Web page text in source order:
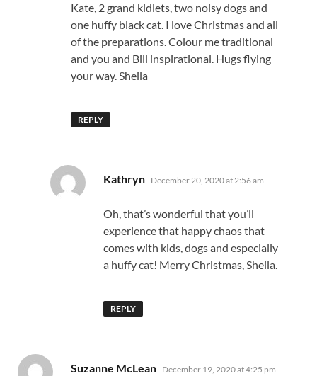
Kate, 2 grand kidlets, two noisy dogs and
one huffy black cat. I love Christmas and all
of the preparations. Colour me traditional
and you and Bill inspirational. Hugs flying
your way. Sheila
REPLY
Kathryn says:
December 20, 2020 at 2:56 am
Oh, that’s wonderful that you’ll
experience that happy chaos that
comes with kids, dogs and especially
a huffy cat! Merry Christmas, Sheila.
REPLY
Suzanne McLean says:
December 19, 2020 at 4:25 pm